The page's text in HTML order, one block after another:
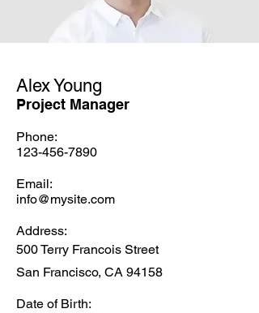
Alex Young
Project Manager
Phone:
123-456-7890
Email:
info@mysite.com
Address:
500 Terry Francois Street
San Francisco, CA 94158
Date of Birth: